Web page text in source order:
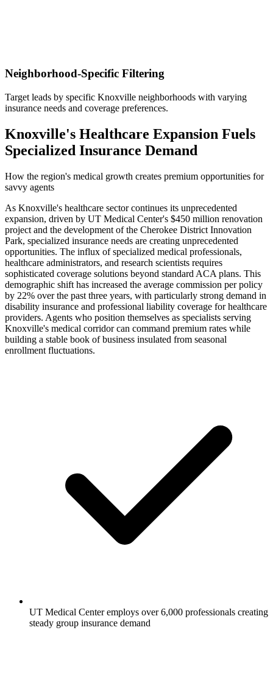
Neighborhood-Specific Filtering
Target leads by specific Knoxville neighborhoods with varying
insurance needs and coverage preferences.
Knoxville's Healthcare Expansion Fuels
Specialized Insurance Demand
How the region's medical growth creates premium opportunities for
savvy agents
As Knoxville's healthcare sector continues its unprecedented
expansion, driven by UT Medical Center's $450 million renovation
project and the development of the Cherokee District Innovation
Park, specialized insurance needs are creating unprecedented
opportunities. The influx of specialized medical professionals,
healthcare administrators, and research scientists requires
sophisticated coverage solutions beyond standard ACA plans. This
demographic shift has increased the average commission per policy
by 22% over the past three years, with particularly strong demand in
disability insurance and professional liability coverage for healthcare
providers. Agents who position themselves as specialists serving
Knoxville's medical corridor can command premium rates while
building a stable book of business insulated from seasonal
enrollment fluctuations.
UT Medical Center employs over 6,000 professionals creating
steady group insurance demand